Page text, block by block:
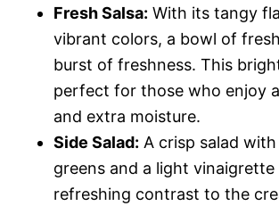
Fresh Salsa: With its tangy
vibrant colors, a bowl of
burst of freshness. This
perfect for those who enjoy
and extra moisture.
Side Salad: A crisp salad
greens and a light vinaigrette
refreshing contrast to the